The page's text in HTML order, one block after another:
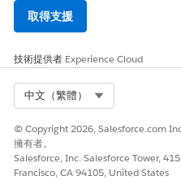
此文章是否
請讓我們知道
取得支援
技術提供者 Experience Cloud
中文（繁體）
© Copyright 2026, Salesforce.com
擁有者。
Salesforce, Inc. Salesforce Tower,
Francisco, CA 94105, United States